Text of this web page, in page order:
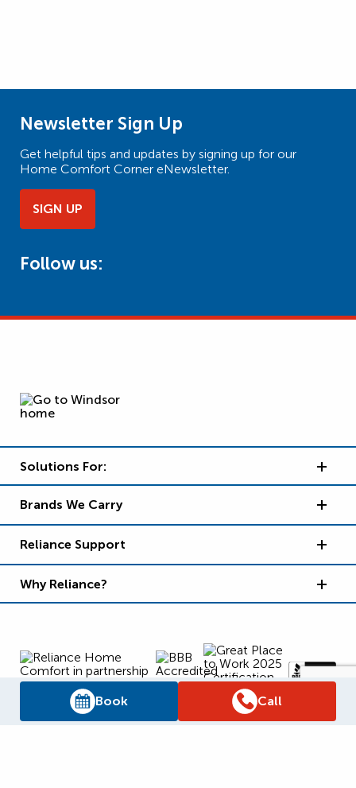
Book Call
Newsletter Sign Up
Get helpful tips and updates by signing up for our
Home Comfort Corner eNewsletter.
SIGN UP
Follow us:
Solutions For:
Brands We Carry
Reliance Support
Why Reliance?
Supply Chain Report
Terms and Conditions